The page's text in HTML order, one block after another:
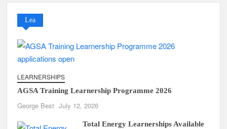
Lea
LEARNERSHIPS
AGSA Training Learnership Programme 2026
George Best July 12, 2026
Total Energy Learnerships Available